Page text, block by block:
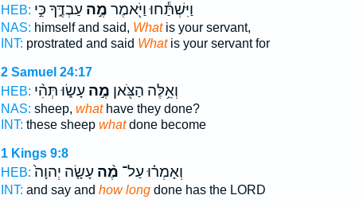
HEB:
וַיִּשְׁתַּ֕חוּ וַיֹּ֖אמֶר מֶ֣ה עַבְדֶּ֑ךָ כִּ֣י
NAS: himself and said, Whatis your servant,
INT: prostrated and said Whatis your servant for
2 Samuel 24:17
HEB:
וְאֵ֥לֶּה הַצֹּ֖אן מֶ֣ה עָשׂ֑וּ תְּהִ֨י
NAS: sheep, whathave they done?
INT: these sheep whatdone become
1 Kings 9:8
HEB:
וְאָמְר֗וּ עַל־ מֶ֨ה עָשָׂ֤ה יְהוָה֙
INT: and say and how longdone has the LORD